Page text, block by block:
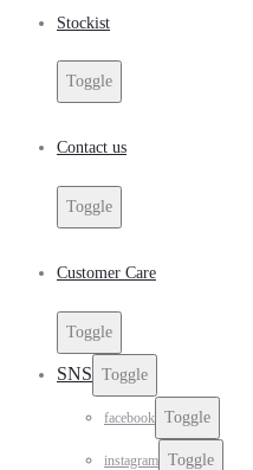
Stockist
Toggle
Contact us
Toggle
Customer Care
Toggle
SNS Toggle
facebook Toggle
instagram Toggle